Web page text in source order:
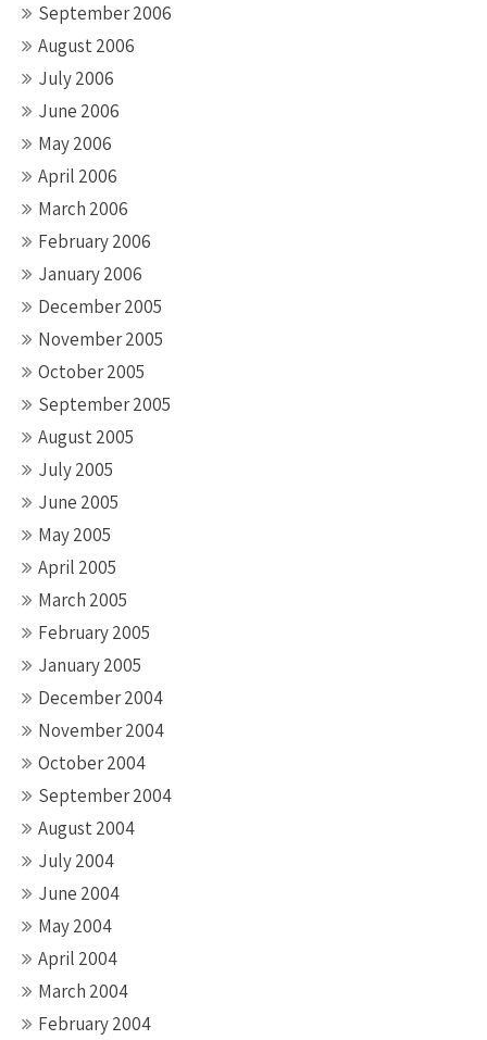
September 2006
August 2006
July 2006
June 2006
May 2006
April 2006
March 2006
February 2006
January 2006
December 2005
November 2005
October 2005
September 2005
August 2005
July 2005
June 2005
May 2005
April 2005
March 2005
February 2005
January 2005
December 2004
November 2004
October 2004
September 2004
August 2004
July 2004
June 2004
May 2004
April 2004
March 2004
February 2004